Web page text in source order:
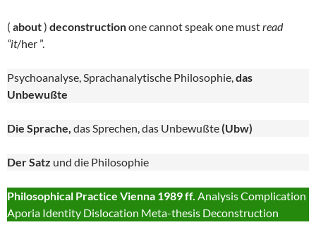
( about) deconstructionone cannot speak one mustread
“it/her ”.
Psychoanalyse, Sprachanalytische Philosophie, das
Unbewußte
Die Sprache, das Sprechen, das Unbewußte(Ubw)
Der Satz und die Philosophie
Philosophical Practice Vienna 1989 ff. Analysis Complication
Aporia Identity Dislocation Meta-thesis Deconstruction